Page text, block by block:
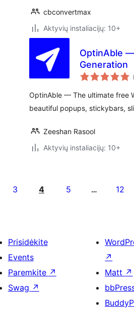
cbconvertmax
Aktyvių instaliacijų: 10+
OptinAble
Generation
OptinAble — The ultimate free
beautiful popups, stickybars,
Zeeshan Rasool
Aktyvių instaliacijų: 10+
3 4 5 … 12
Prisidėkite
Events
Paremkite ↗
Swag ↗
↗
Matt ↗